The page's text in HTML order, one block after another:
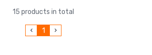
15 products in total
1